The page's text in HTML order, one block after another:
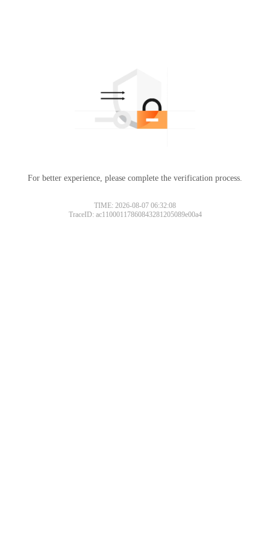
For better experience, please complete the verification process.
TIME: 2026-08-07 06:32:08
TraceID: ac11000117860843281205089e00a4